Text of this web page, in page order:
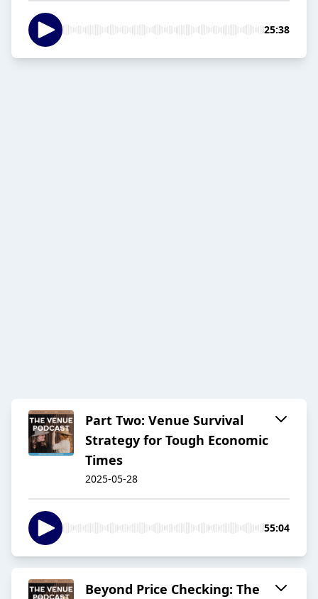
25:38
Part Two: Venue Survival
Strategy for Tough Economic
Times
2025-05-28
55:04
Beyond Price Checking: The